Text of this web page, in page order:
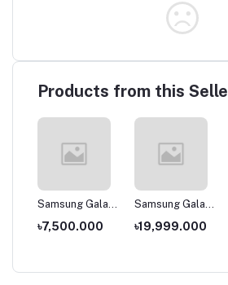
Products from this
Samsung Galaxy
৳7,500.000
Samsung Galaxy
৳19,999.000